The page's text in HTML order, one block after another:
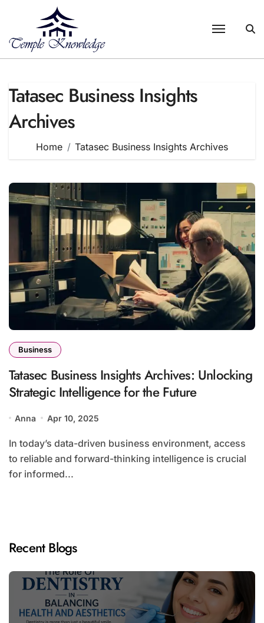
Tatasec Business Insights
Archives
Home Tatasec Business Insights Archives
Business
Tatasec Business Insights Archives: Unlocking
Strategic Intelligence for the Future
Anna Apr 10, 2025
In today’s data-driven business environment, access
to reliable and forward-thinking intelligence is crucial
for informed...
Recent Blogs